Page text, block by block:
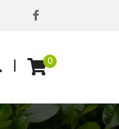
0
|